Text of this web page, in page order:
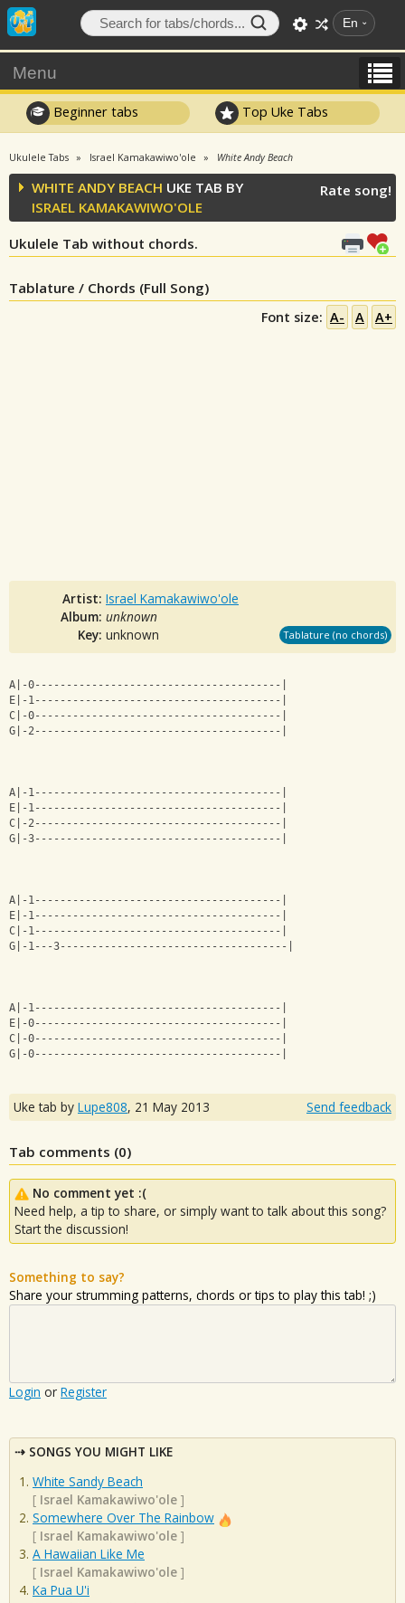
En
Menu
Beginner tabs Top Uke Tabs
Ukulele Tabs Israel Kamakawiwo'ole White Andy Beach
WHITE ANDY BEACH UKE TAB BY
ISRAEL KAMAKAWIWO'OLE
Ukulele Tab without chords.
Rate song!
Tablature / Chords (Full Song)
Font size: A- A A+
Artist: Israel Kamakawiwo'ole
Album: unknown
Key: unknown Tablature (no chords)
A|-0---------------------------------------|
E|-1---------------------------------------|
C|-0---------------------------------------|
G|-2---------------------------------------|
A|-1---------------------------------------|
E|-1---------------------------------------|
C|-2---------------------------------------|
G|-3---------------------------------------|
A|-1---------------------------------------|
E|-1---------------------------------------|
C|-1---------------------------------------|
G|-1---3------------------------------------|
A|-1---------------------------------------|
E|-0---------------------------------------|
C|-0---------------------------------------|
G|-0---------------------------------------|
Uke tab by Lupe808, 21 May 2013 Send feedback
Tab comments (0)
No comment yet :(
Need help, a tip to share, or simply want to talk about this song?
Start the discussion!
Something to say?
Share your strumming patterns, chords or tips to play this tab! ;)
Login or Register
SONGS YOU MIGHT LIKE
White Sandy Beach
[ Israel Kamakawiwo'ole ]
Somewhere Over The Rainbow
[ Israel Kamakawiwo'ole ]
A Hawaiian Like Me
[ Israel Kamakawiwo'ole ]
Ka Pua U'i